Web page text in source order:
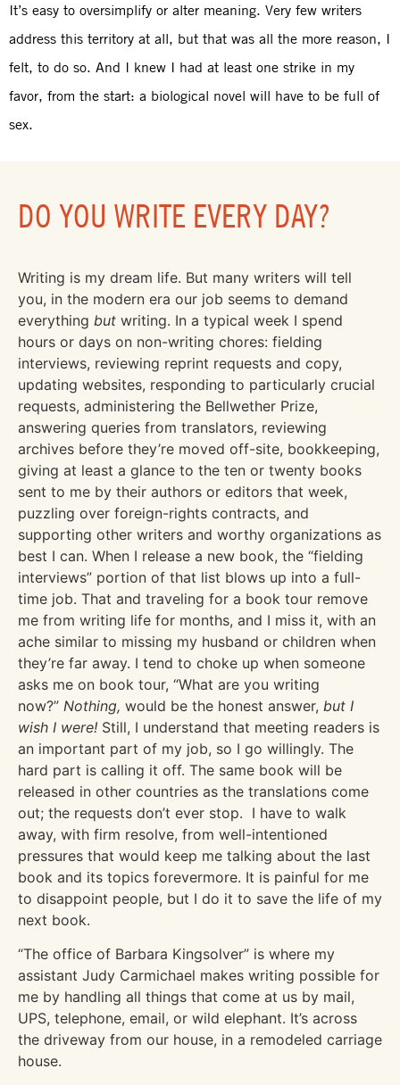
It’s easy to oversimplify or alter meaning. Very few writers
address this territory at all, but that was all the more reason, I
felt, to do so. And I knew I had at least one strike in my
favor, from the start: a biological novel will have to be full of
sex.
DO YOU WRITE EVERY DAY?
Writing is my dream life. But many writers will tell
you, in the modern era our job seems to demand
everything but writing. In a typical week I spend
hours or days on non-writing chores: fielding
interviews, reviewing reprint requests and copy,
updating websites, responding to particularly crucial
requests, administering the Bellwether Prize,
answering queries from translators, reviewing
archives before they’re moved off-site, bookkeeping,
giving at least a glance to the ten or twenty books
sent to me by their authors or editors that week,
puzzling over foreign-rights contracts, and
supporting other writers and worthy organizations as
best I can. When I release a new book, the “fielding
interviews” portion of that list blows up into a full-
time job. That and traveling for a book tour remove
me from writing life for months, and I miss it, with an
ache similar to missing my husband or children when
they’re far away. I tend to choke up when someone
asks me on book tour, “What are you writing
now?” Nothing, would be the honest answer, but I
wish I were! Still, I understand that meeting readers is
an important part of my job, so I go willingly. The
hard part is calling it off. The same book will be
released in other countries as the translations come
out; the requests don’t ever stop. I have to walk
away, with firm resolve, from well-intentioned
pressures that would keep me talking about the last
book and its topics forevermore. It is painful for me
to disappoint people, but I do it to save the life of my
next book.
“The office of Barbara Kingsolver” is where my
assistant Judy Carmichael makes writing possible for
me by handling all things that come at us by mail,
UPS, telephone, email, or wild elephant. It’s across
the driveway from our house, in a remodeled carriage
house.